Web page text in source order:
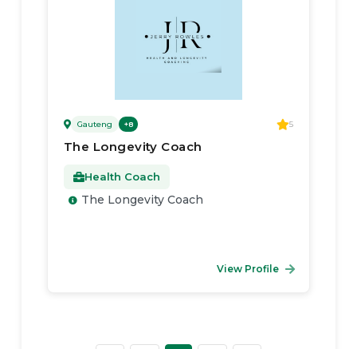
Gauteng +8 5
The Longevity Coach
Health Coach
The Longevity Coach
View Profile